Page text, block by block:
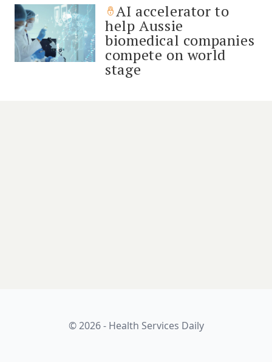
AI accelerator to
help Aussie
biomedical companies
compete on world
stage
© 2026 - Health Services Daily